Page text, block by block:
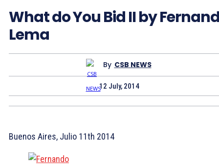
What do You Bid II by
Lema
By CSB NEWS
12 July, 2014
Buenos Aires, Julio 11th 2014